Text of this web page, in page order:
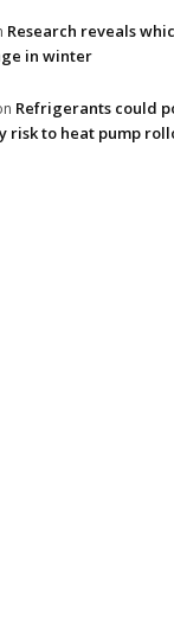
Research reveals
in winter
Refrigerants could
risk to heat pump